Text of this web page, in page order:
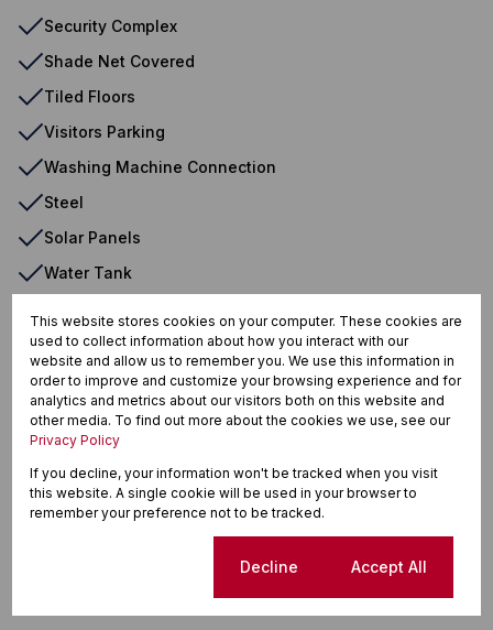
Security Complex
Shade Net Covered
Tiled Floors
Visitors Parking
Washing Machine Connection
Steel
Solar Panels
Water Tank
Krugersrus, Springs
Street map Street view
This website stores cookies on your computer. These cookies are
used to collect information about how you interact with our
website and allow us to remember you. We use this information in
order to improve and customize your browsing experience and for
analytics and metrics about our visitors both on this website and
other media. To find out more about the cookies we use, see our
Privacy Policy
If you decline, your information won't be tracked when you visit
this website. A single cookie will be used in your browser to
remember your preference not to be tracked.
Decline Accept All